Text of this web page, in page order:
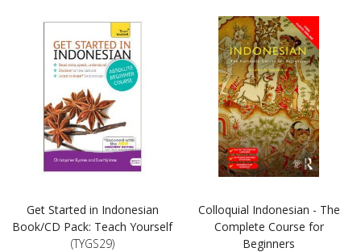
Get Started in Indonesian
Book/CD Pack: Teach Yourself
(TYGS29)
Colloquial Indonesian - The
Complete Course for
Beginners